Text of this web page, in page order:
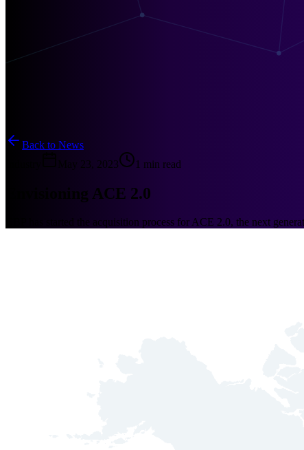
Back to News
May 23, 2023 1 min read
Envisioning ACE 2.0
CBP has started the acquisition process for ACE 2.0, the next